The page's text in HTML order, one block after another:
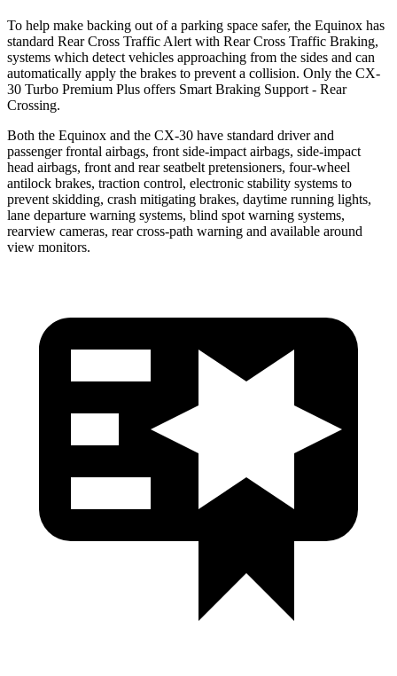
To help make backing out of a parking space safer, the Equinox has
standard Rear Cross Traffic Alert with Rear Cross Traffic Braking,
systems which detect vehicles approaching from the sides and can
automatically apply the brakes to prevent a collision. Only the CX-
30 Turbo Premium Plus offers Smart Braking Support - Rear
Crossing.
Both the Equinox and the CX-30 have standard driver and
passenger frontal airbags, front side-impact airbags, side-impact
head airbags, front and rear seatbelt pretensioners, four-wheel
antilock brakes, traction control, electronic stability systems to
prevent skidding, crash mitigating brakes, daytime running lights,
lane departure warning systems, blind spot warning systems,
rearview cameras, rear cross-path warning and available around
view monitors.